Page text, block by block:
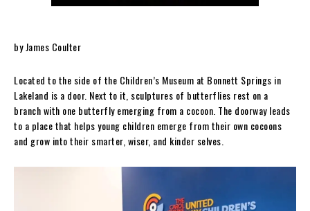
by James Coulter
Located to the side of the Children’s Museum at Bonnett Springs in
Lakeland is a door. Next to it, sculptures of butterflies rest on a
branch with one butterfly emerging from a cocoon. The doorway leads
to a place that helps young children emerge from their own cocoons
and grow into their smarter, wiser, and kinder selves.